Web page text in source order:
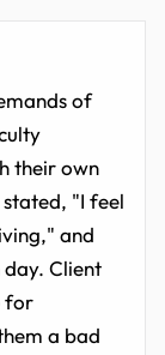
of
their own
"I feel
and
Client
for
a bad